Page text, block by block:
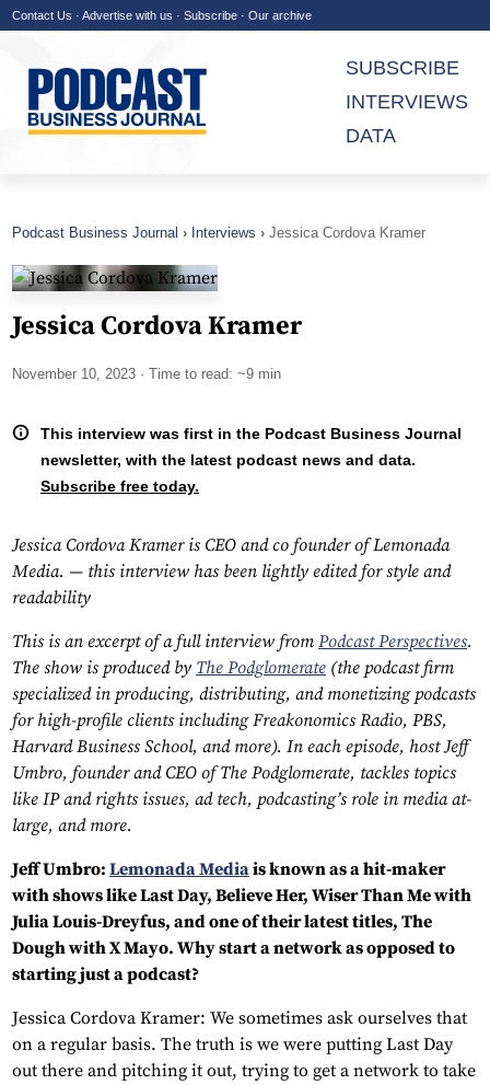
Contact Us · Advertise with us · Subscribe · Our archive
SUBSCRIBE
INTERVIEWS
DATA
Podcast Business Journal Interviews Jessica Cordova Kramer
Jessica Cordova Kramer
November 10, 2023 · Time to read: ~9 min
This interview was first in the Podcast Business Journal
newsletter, with the latest podcast news and data.
Subscribe free today.
Jessica Cordova Kramer is CEO and co founder of Lemonada
Media. — this interview has been lightly edited for style and
readability
This is an excerpt of a full interview from Podcast Perspectives.
The show is produced by The Podglomerate (the podcast firm
specialized in producing, distributing, and monetizing podcasts
for high-profile clients including Freakonomics Radio, PBS,
Harvard Business School, and more). In each episode, host Jeff
Umbro, founder and CEO of The Podglomerate, tackles topics
like IP and rights issues, ad tech, podcasting’s role in media at-
large, and more.
Jeff Umbro: Lemonada Mediais known as a hit-maker
with shows like Last Day, Believe Her, Wiser Than Me with
Julia Louis-Dreyfus, and one of their latest titles, The
Dough with X Mayo. Why start a network as opposed to
starting just a podcast?
Jessica Cordova Kramer: We sometimes ask ourselves that
on a regular basis. The truth is we were putting Last Day
out there and pitching it out, trying to get a network to take